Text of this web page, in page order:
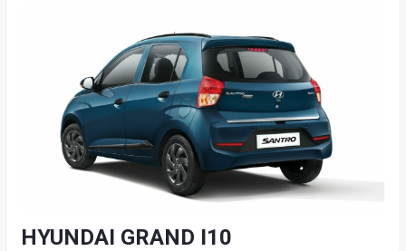
HYUNDAI GRAND I10